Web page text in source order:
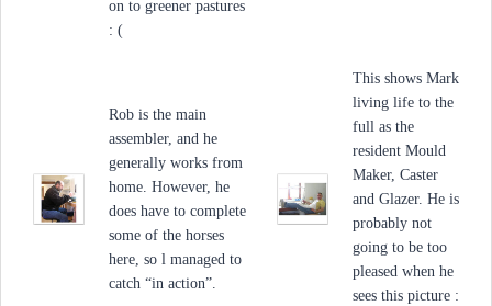
on to greener pastures
: (
Rob is the main
assembler, and he
generally works from
home. However, he
does have to complete
some of the horses
here, so l managed to
catch “in action”.
This shows Mark
living life to the
full as the
resident Mould
Maker, Caster
and Glazer. He is
probably not
going to be too
pleased when he
sees this picture :